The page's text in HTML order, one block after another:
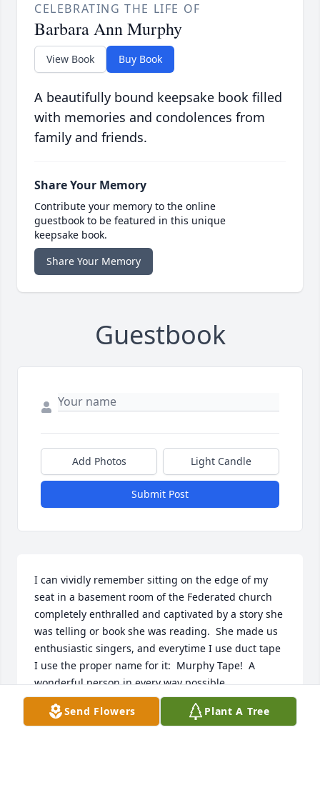
CELEBRATING THE LIFE OF
Barbara Ann Murphy
View Book Buy Book
A beautifully bound keepsake book filled
with memories and condolences from
family and friends.
Share Your Memory
Contribute your memory to the online
guestbook to be featured in this unique
keepsake book.
Share Your Memory
Guestbook
Add Photos Light Candle
Submit Post
I can vividly remember sitting on the edge of my
seat in a basement room of the Federated church
completely enthralled and captivated by a story she
was telling or book she was reading.  She made us
enthusiastic singers, and everytime I use duct tape
I use the proper name for it:  Murphy Tape!  A
wonderful person in every way possible.
PHIL BIGGS
Aug 28, 2023
Send Flowers Plant A Tree